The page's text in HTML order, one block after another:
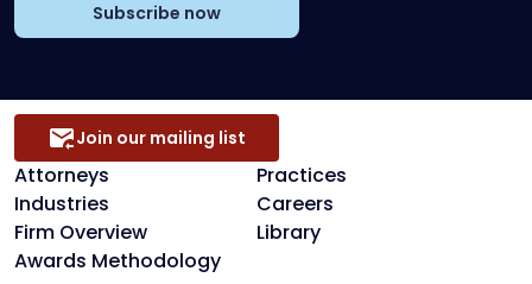
Subscribe now
Attorneys
Practices
Industries
Careers
Firm Overview
Library
Awards Methodology
Join our mailing list